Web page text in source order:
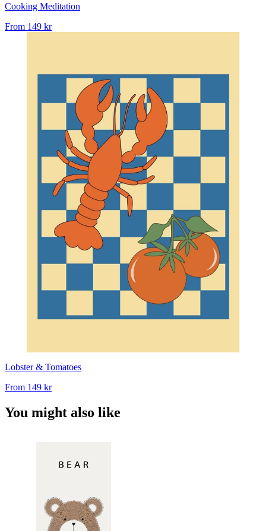
Cooking Meditation
From 149 kr
Lobster & Tomatoes
From 149 kr
You might also like